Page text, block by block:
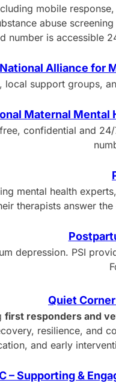
mobile
abuse
number is accessible
National Alliance for
support groups,
Maternal Mental
confidential and
mental health
therapists answer
depression. PSI
Quiet
first responders and
resilience, and
and early
– Supporting &